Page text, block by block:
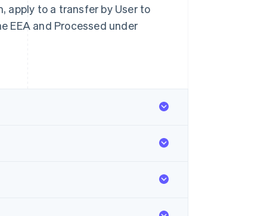
apply to a transfer by User to
EEA and Processed under